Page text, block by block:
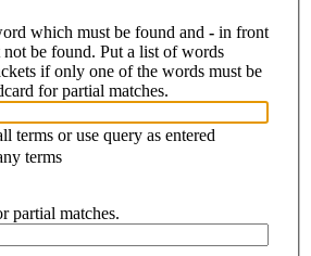
which must be found and - in front
be found. Put a list of words
if only one of the words must be
for partial matches.
terms or use query as entered
terms
partial matches.